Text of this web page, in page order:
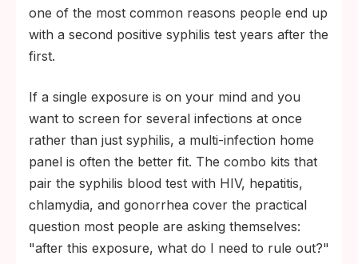
one of the most common reasons people end up
with a second positive syphilis test years after the
first.
If a single exposure is on your mind and you
want to screen for several infections at once
rather than just syphilis, a multi-infection home
panel is often the better fit. The combo kits that
pair the syphilis blood test with HIV, hepatitis,
chlamydia, and gonorrhea cover the practical
question most people are asking themselves:
"after this exposure, what do I need to rule out?"